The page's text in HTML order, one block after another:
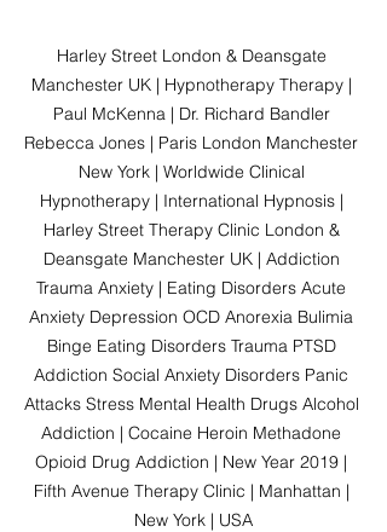
Harley Street London & Deansgate
Manchester UK | Hypnotherapy Therapy |
Paul McKenna | Dr. Richard Bandler
Rebecca Jones | Paris London Manchester
New York | Worldwide Clinical
Hypnotherapy | International Hypnosis |
Harley Street Therapy Clinic London &
Deansgate Manchester UK | Addiction
Trauma Anxiety | Eating Disorders Acute
Anxiety Depression OCD Anorexia Bulimia
Binge Eating Disorders Trauma PTSD
Addiction Social Anxiety Disorders Panic
Attacks Stress Mental Health Drugs Alcohol
Addiction | Cocaine Heroin Methadone
Opioid Drug Addiction | New Year 2019 |
Fifth Avenue Therapy Clinic | Manhattan |
New York | USA